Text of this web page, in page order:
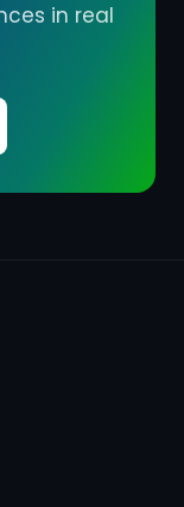
in real